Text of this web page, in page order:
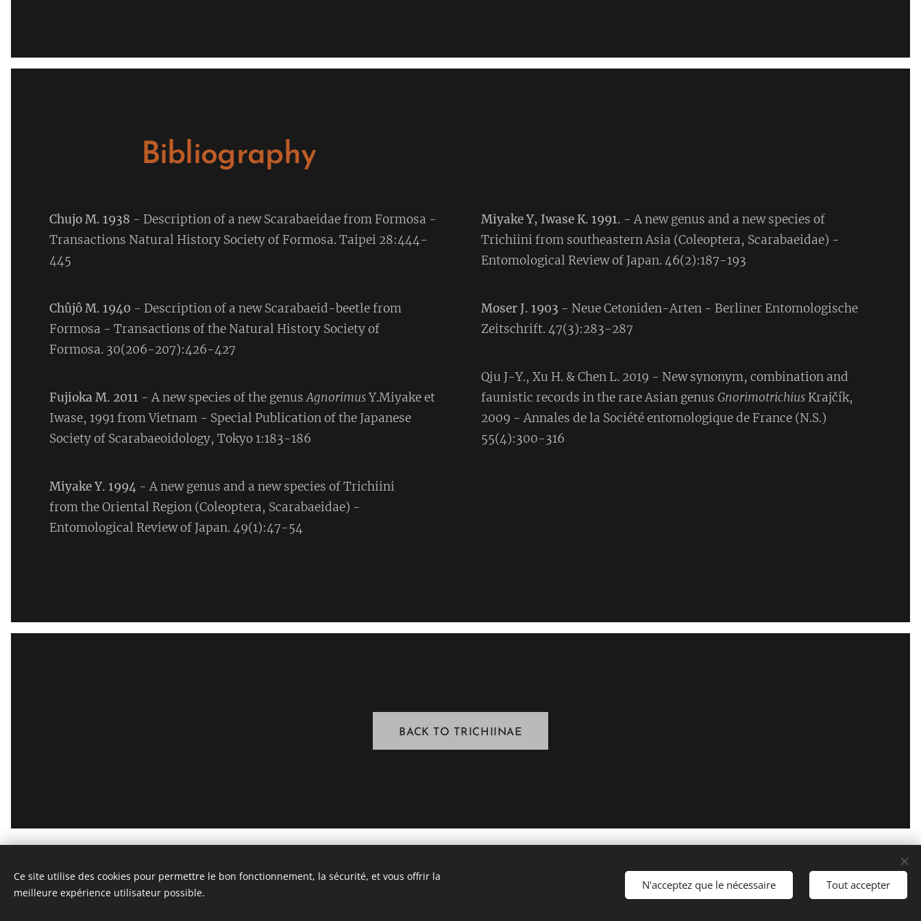
Bibliography
Chujo M. 1938 - Description of a new Scarabaeidae from Formosa -
Transactions Natural History Society of Formosa. Taipei 28:444-
445
Chûjô M. 1940 - Description of a new Scarabaeid-beetle from
Formosa - Transactions of the Natural History Society of
Formosa. 30(206-207):426-427
Fujioka M. 2011 - A new species of the genusAgnorimusY.Miyake et
Iwase, 1991 from Vietnam - Special Publication of the Japanese
Society of Scarabaeoidology, Tokyo 1:183-186
Miyake Y. 1994 - A new genus and a new species of Trichiini
from the Oriental Region (Coleoptera, Scarabaeidae) -
Entomological Review of Japan. 49(1):47-54
Miyake Y, Iwase K. 1991. - A new genus and a new species of
Trichiini from southeastern Asia (Coleoptera, Scarabaeidae) -
Entomological Review of Japan. 46(2):187-193
Moser J. 1903 - Neue Cetoniden-Arten - Berliner Entomologische
Zeitschrift. 47(3):283-287
Qiu J-Y., Xu H. & Chen L. 2019 - New synonym, combination and
faunistic records in the rare Asian genus Gnorimotrichius Krajčík,
2009 - Annales de la Société entomologique de France (N.S.)
55(4):300-316
BACK TO TRICHIINAE
All rights reserved 2020
Optimized byWebnode Cookies
Ce site utilise des cookies pour permettre le bon fonctionnement, la sécurité, et vous offrir la
meilleure expérience utilisateur possible.
N'acceptez que le nécessaire Tout accepter